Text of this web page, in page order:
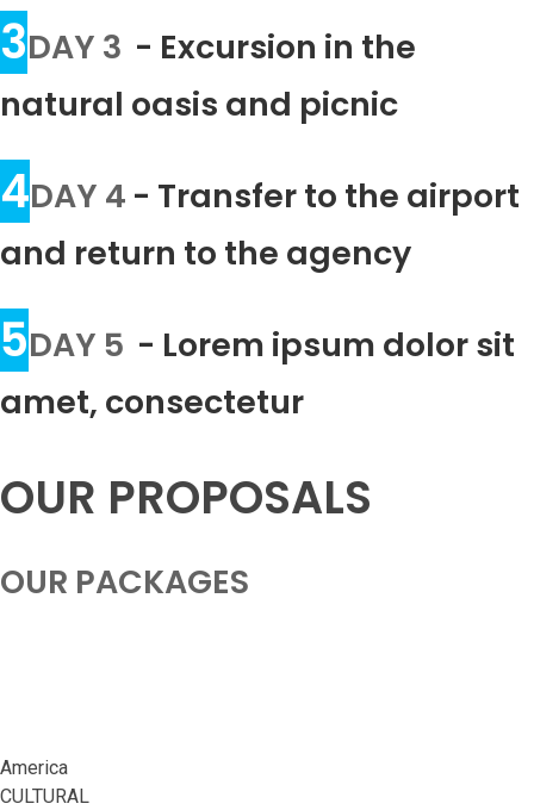
3DAY 3 - Excursion in the
natural oasis and picnic
4DAY 4 - Transfer to the airport
and return to the agency
5DAY 5 - Lorem ipsum dolor sit
amet, consectetur
OUR PROPOSALS
OUR PACKAGES
America
CULTURAL